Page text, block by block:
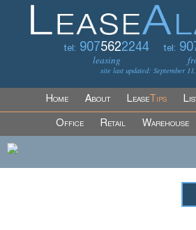
tel: 9075622244
leasing
tel:
site last updated: September
Home About LeaseTips
Office Retail Warehouse